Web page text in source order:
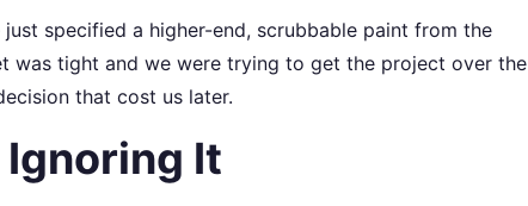
specified a higher-end, scrubbable paint from the
was tight and we were trying to get the project over the
that cost us later.
It